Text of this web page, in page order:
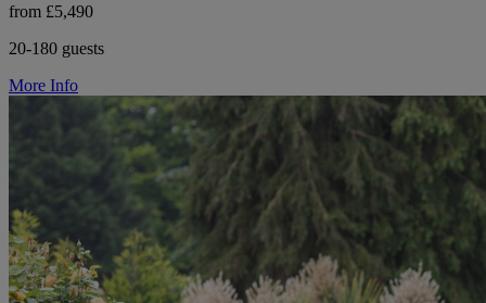
from £5,490
20-180 guests
More Info